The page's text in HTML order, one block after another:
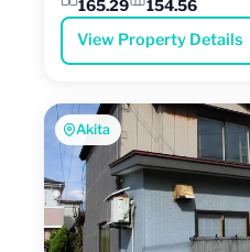
165.29 154.56
View Property Details
Akita